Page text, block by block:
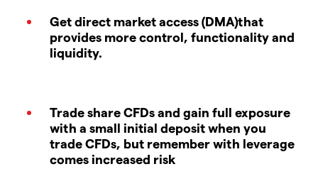
Get direct market access (DMA)that
provides more control, functionality and
liquidity.
Trade share CFDs and gain full exposure
with a small initial deposit when you
trade CFDs, but remember with leverage
comes increased risk